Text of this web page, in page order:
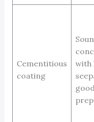
Cementitious
coating
with